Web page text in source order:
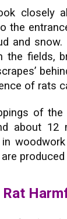
closely
the
and
the fields,
of rats
of
about 12
in
Rat